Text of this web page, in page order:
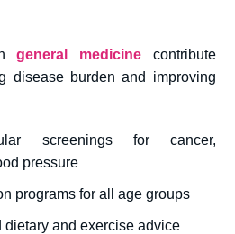
ingeneral medicine contribute
disease burden and improving
screenings for cancer,
pressure
programs for all age groups
dietary and exercise advice